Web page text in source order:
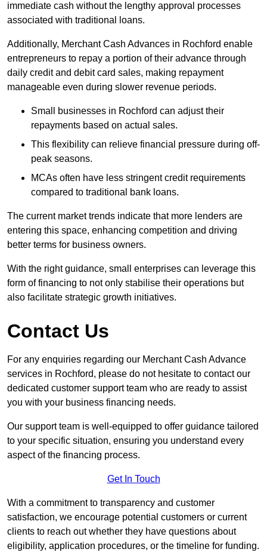
immediate cash without the lengthy approval processes
associated with traditional loans.
Additionally, Merchant Cash Advances in Rochford enable
entrepreneurs to repay a portion of their advance through
daily credit and debit card sales, making repayment
manageable even during slower revenue periods.
Small businesses in Rochford can adjust their
repayments based on actual sales.
This flexibility can relieve financial pressure during off-
peak seasons.
MCAs often have less stringent credit requirements
compared to traditional bank loans.
The current market trends indicate that more lenders are
entering this space, enhancing competition and driving
better terms for business owners.
With the right guidance, small enterprises can leverage this
form of financing to not only stabilise their operations but
also facilitate strategic growth initiatives.
Contact Us
For any enquiries regarding our Merchant Cash Advance
services in Rochford, please do not hesitate to contact our
dedicated customer support team who are ready to assist
you with your business financing needs.
Our support team is well-equipped to offer guidance tailored
to your specific situation, ensuring you understand every
aspect of the financing process.
Get In Touch
With a commitment to transparency and customer
satisfaction, we encourage potential customers or current
clients to reach out whether they have questions about
eligibility, application procedures, or the timeline for funding.